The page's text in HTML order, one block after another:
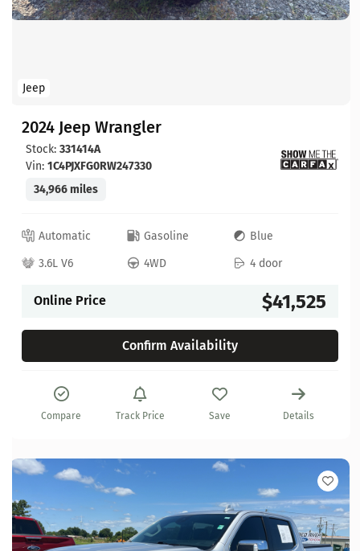
Jeep
2024 Jeep Wrangler
Stock: 331414A
Vin: 1C4PJXFG0RW247330
34,966 miles
Automatic Gasoline
Blue
3.6L V6
4WD 4 door
Online Price $41,525
Confirm Availability
Compare Track Price Save Details